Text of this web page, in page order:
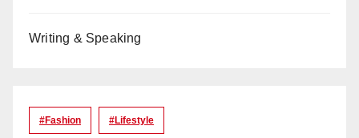
Writing & Speaking
#Fashion #lifestyle